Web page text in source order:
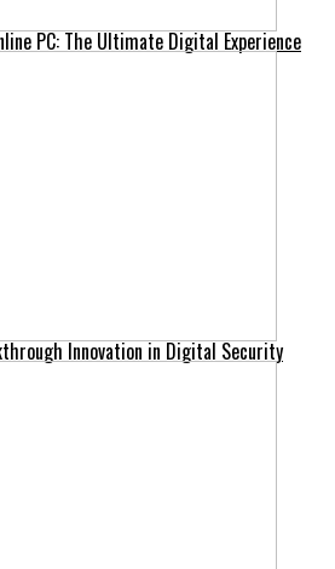
PC: The Ultimate Digital Experience
Innovation in Digital Security